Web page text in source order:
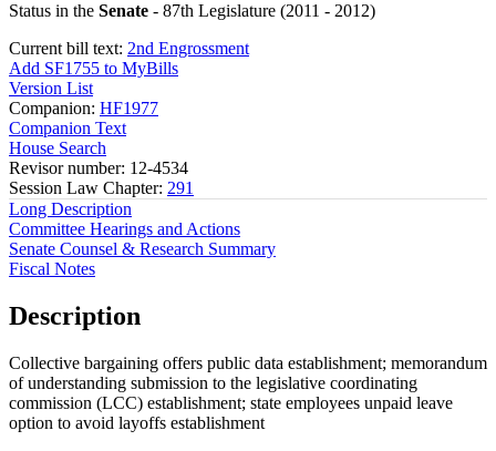
Status in the Senate - 87th Legislature (2011 - 2012)
Current bill text: 2nd Engrossment
Add SF1755 to MyBills
Version List
Companion: HF1977
Companion Text
House Search
Revisor number: 12-4534
Session Law Chapter: 291
Long Description
Committee Hearings and Actions
Senate Counsel & Research Summary
Fiscal Notes
Description
Collective bargaining offers public data establishment; memorandum
of understanding submission to the legislative coordinating
commission (LCC) establishment; state employees unpaid leave
option to avoid layoffs establishment